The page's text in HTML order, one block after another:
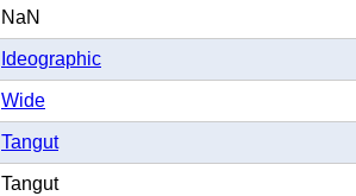
NaN
Ideographic
Wide
Tangut
Tangut